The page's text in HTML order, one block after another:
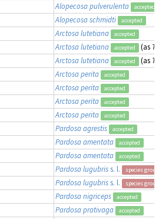
Alopecosa pulverulenta accepted
Alopecosa schmidti accepted
Arctosa lutetiana accepted
Arctosa lutetiana accepted (as
Arctosa lutetiana accepted (as
Arctosa perita accepted
Arctosa perita accepted
Arctosa perita accepted
Arctosa perita accepted
Pardosa agrestis accepted
Pardosa amentata accepted
Pardosa amentata accepted
Pardosa lugubriss. l. species group
Pardosa lugubriss. l. species group
Pardosa nigriceps accepted
Pardosa prativaga accepted